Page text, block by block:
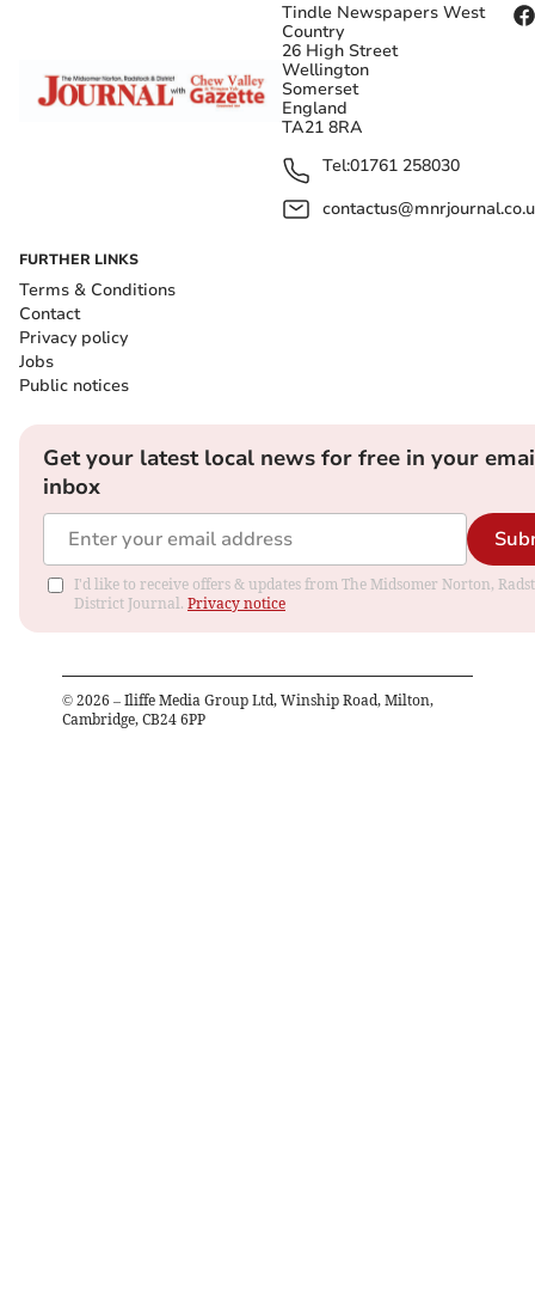
Tindle Newspapers West
Country
26 High Street
Wellington
Somerset
England
TA21 8RA
Tel:01761 258030
FURTHER LINKS
Terms & Conditions
Contact
Privacy policy
Jobs
Public notices
Get your latest local news for free in your
inbox
I'd like to receive offers & updates from The Midsomer Norton,
District Journal. Privacy notice
© 2026 – Iliffe Media Group Ltd, Winship Road, Milton,
Cambridge, CB24 6PP